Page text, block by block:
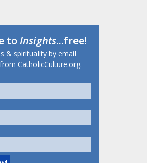
toInsights...free!
& spirituality by email
CatholicCulture.org.